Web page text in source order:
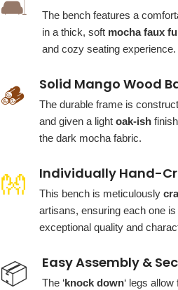
🛋️
The bench features a
in a thick, soft mocha faux
and cozy seating experience.
🪵 Solid Mango Wood
The durable frame is
and given a light oak-ish
the dark mocha fabric.
👐 Individually Hand-
This bench is meticulously
artisans, ensuring each one
exceptional quality and
📦 Easy Assembly &
The ‘knock down‘ legs